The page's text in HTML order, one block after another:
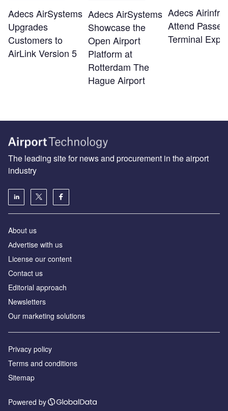
Adecs AirSystems
Upgrades
Customers to
AirLink Version 5
Adecs AirSystems
Showcase the
Open Airport
Platform at
Rotterdam The
Hague Airport
Adecs Airinfra
Attend
Terminal Expo
The leading site for news and procurement in the airport
industry
About us
Аdvertise with us
License our content
Contact us
Editorial approach
Newsletters
Our marketing solutions
Privacy policy
Terms and conditions
Sitemap
Powered by